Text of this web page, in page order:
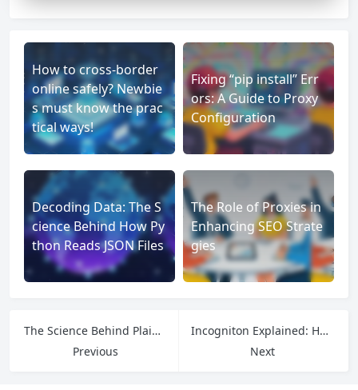
How to cross-border
online safely? Newbie
s must know the prac
tical ways!
Fixing “pip install” Err
ors: A Guide to Proxy
Configuration
Decoding Data: The S
cience Behind How Py
thon Reads JSON Files
The Role of Proxies in
Enhancing SEO Strate
gies
The Science Behind PlainProxies: Privacy, Performance, and Network Freedom
Previous
Incogniton Explained: How Virtual Browsing Profiles Redefine Online Privacy and Security
Next